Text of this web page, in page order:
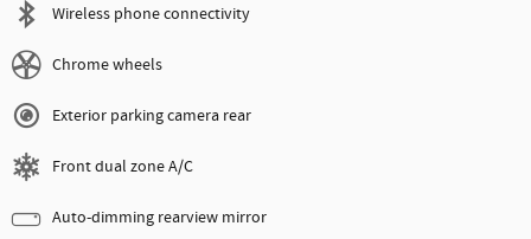
Wireless phone connectivity
Chrome wheels
Exterior parking camera rear
Front dual zone A/C
Auto-dimming rearview mirror